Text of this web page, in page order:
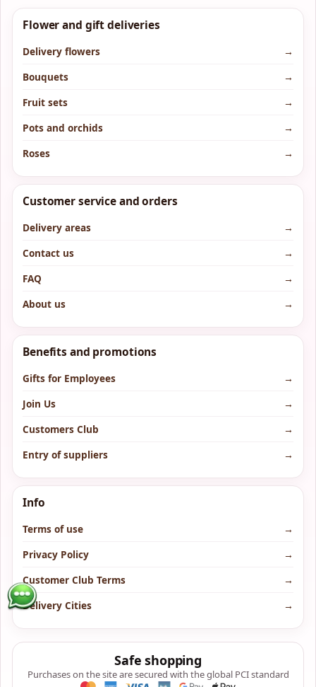
Flower and gift deliveries
Delivery flowers
→
Bouquets
→
Fruit sets
→
Pots and orchids
→
Roses
→
Customer service and orders
Delivery areas
→
Contact us
→
FAQ
→
About us
→
Benefits and promotions
Gifts for Employees
→
Join Us
→
Customers Club
→
Entry of suppliers
→
Info
Terms of use
→
Privacy Policy
→
Customer Club Terms
→
Delivery Cities
→
Safe shopping
Purchases on the site are secured with the global PCI standard